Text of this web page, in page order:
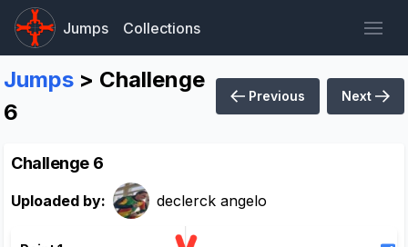
Jumps Collections
Jumps > Challenge
6
Previous Next
Challenge 6
Uploaded by: declerck angelo